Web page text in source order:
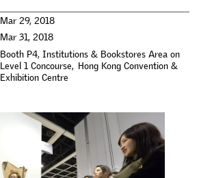
PROGRAMMES
CO NF ER EN CE
RESI DENC
BLICATI NS
KSHOPS
Mar 29, 2018
Mar 31, 2018
Booth P4, Institutions & Bookstores Area on
Level 1 Concourse, Hong Kong Convention &
Exhibition Centre